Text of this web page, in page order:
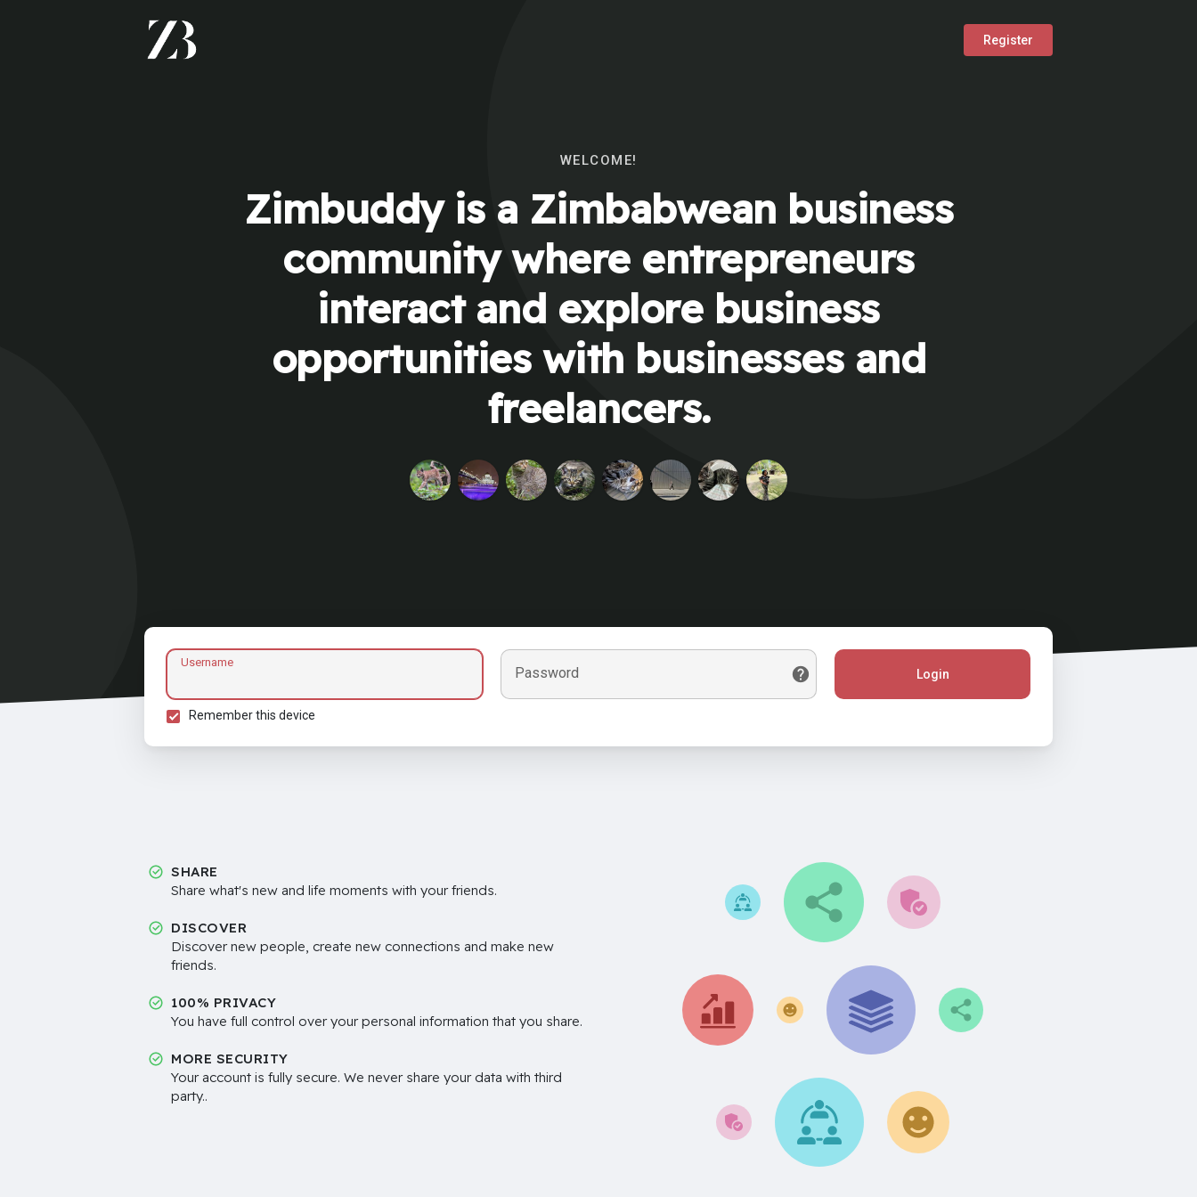
Register
WELCOME!
Zimbuddy is a Zimbabwean business
community where entrepreneurs
interact and explore business
opportunities with businesses and
freelancers.
Username
Password Login
Remember this device
SHARE
Share what's new and life moments with your friends.
DISCOVER
Discover new people, create new connections and make new
friends.
100% PRIVACY
You have full control over your personal information that you share.
MORE SECURITY
Your account is fully secure. We never share your data with third
party..